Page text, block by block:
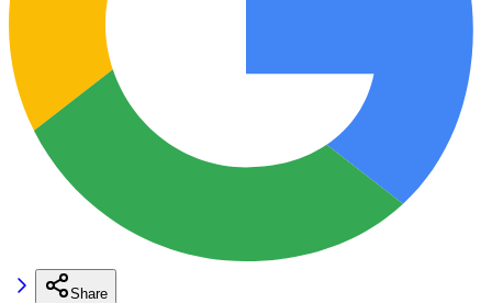
Share